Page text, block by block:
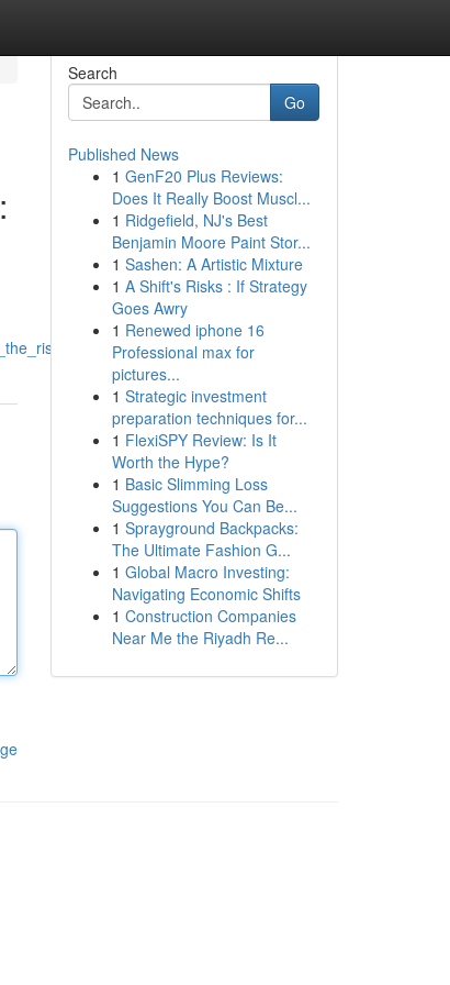
Search
Go
Published News
1 GenF20 Plus Reviews:
Does It Really Boost Muscl...
1 Ridgefield, NJ's Best
Benjamin Moore Paint Stor...
1 Sashen: A Artistic Mixture
1 A Shift's Risks : If Strategy
Goes Awry
1 Renewed iphone 16
Professional max for
pictures...
1 Strategic investment
preparation techniques for...
1 FlexiSPY Review: Is It
Worth the Hype?
1 Basic Slimming Loss
Suggestions You Can Be...
1 Sprayground Backpacks:
The Ultimate Fashion G...
1 Global Macro Investing:
Navigating Economic Shifts
1 Construction Companies
Near Me the Riyadh Re...